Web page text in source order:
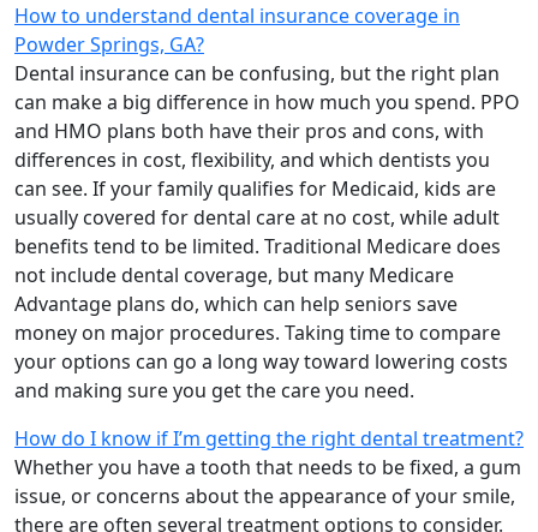
How to understand dental insurance coverage in
Powder Springs, GA?
Dental insurance can be confusing, but the right plan
can make a big difference in how much you spend. PPO
and HMO plans both have their pros and cons, with
differences in cost, flexibility, and which dentists you
can see. If your family qualifies for Medicaid, kids are
usually covered for dental care at no cost, while adult
benefits tend to be limited. Traditional Medicare does
not include dental coverage, but many Medicare
Advantage plans do, which can help seniors save
money on major procedures. Taking time to compare
your options can go a long way toward lowering costs
and making sure you get the care you need.
How do I know if I’m getting the right dental treatment?
Whether you have a tooth that needs to be fixed, a gum
issue, or concerns about the appearance of your smile,
there are often several treatment options to consider.